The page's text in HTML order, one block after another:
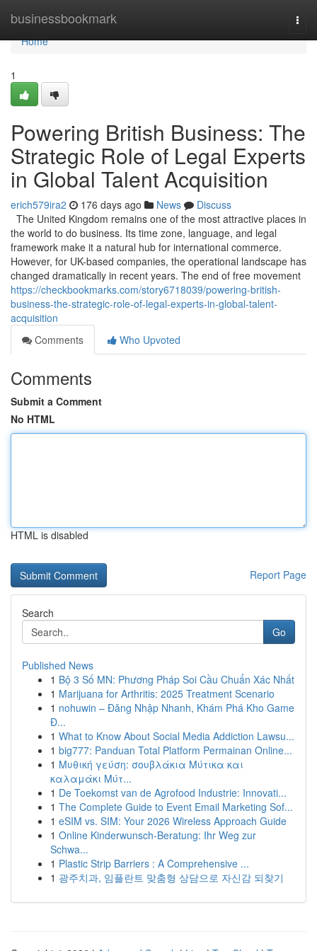
businessbookmark
Home
Home
1
Powering British Business: The
Strategic Role of Legal Experts
in Global Talent Acquisition
erich579ira2 176 days ago News
Discuss
The United Kingdom remains one of the most attractive places in
the world to do business. Its time zone, language, and legal
framework make it a natural hub for international commerce.
However, for UK-based companies, the operational landscape has
changed dramatically in recent years. The end of free movement
https://checkbookmarks.com/story6718039/powering-british-
business-the-strategic-role-of-legal-experts-in-global-talent-
acquisition
Comments
Who Upvoted
Comments
Submit a Comment
No HTML
HTML is disabled
Report Page
Search
Go
Published News
1 Bộ 3 Số MN: Phương Pháp Soi Cầu Chuẩn Xác Nhất
1 Marijuana for Arthritis: 2025 Treatment Scenario
1 nohuwin – Đăng Nhập Nhanh, Khám Phá Kho Game
Đ...
1 What to Know About Social Media Addiction Lawsu...
1 big777: Panduan Total Platform Permainan Online...
1 Μυθική γεύση: σουβλάκια Μύτικα και
καλαμάκι Μύτ...
1 De Toekomst van de Agrofood Industrie: Innovati...
1 The Complete Guide to Event Email Marketing Sof...
1 eSIM vs. SIM: Your 2026 Wireless Approach Guide
1 Online Kinderwunsch-Beratung: Ihr Weg zur
Schwa...
1 Plastic Strip Barriers : A Comprehensive ...
1 광주치과, 임플란트 맞춤형 상담으로 자신감 되찾기